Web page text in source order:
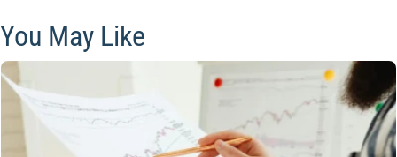
You May Like